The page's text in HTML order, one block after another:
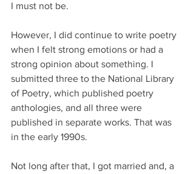
I must not be.
However, I did continue to write poetry
when I felt strong emotions or had a
strong opinion about something. I
submitted three to the National Library
of Poetry, which published poetry
anthologies, and all three were
published in separate works. That was
in the early 1990s.
Not long after that, I got married and, a